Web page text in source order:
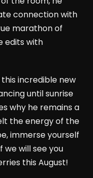
connection with
marathon of
edits with
incredible new
until sunrise
why he remains a
the energy of the
immerse yourself
we will see you
this August!